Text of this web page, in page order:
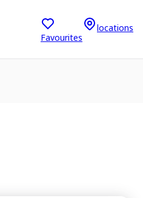
Favourites
locations